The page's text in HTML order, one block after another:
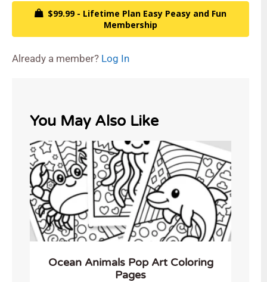
$99.99 - Lifetime Plan Easy Peasy and Fun
Membership
Already a member? Log In
You May Also Like
Ocean Animals Pop Art Coloring
Pages